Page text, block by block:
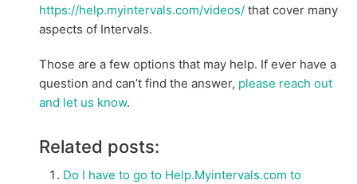
https://help.myintervals.com/videos/ that cover many
aspects of Intervals.
Those are a few options that may help. If ever have a
question and can’t find the answer, please reach out
and let us know.
Related posts:
Do I have to go to Help.Myintervals.com to